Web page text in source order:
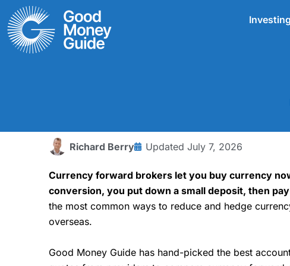
Skip
to
content
Investing
Richard Berry Updated July 7, 2026
Currency forward brokers let you buy currency
conversion, you put down a small deposit, then
the most common ways to reduce and hedge
overseas.
Good Money Guide has hand-picked the best